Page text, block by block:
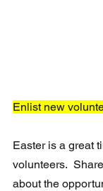
Enlist new
Easter is a great
volunteers.
about the